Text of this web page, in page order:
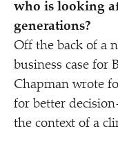
who is looking
generations?
Off the back of a
business case for
Chapman wrote
for better
the context of a